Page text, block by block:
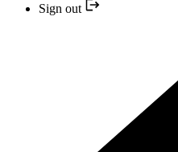
Sign out